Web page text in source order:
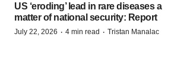
US ‘eroding’ lead in rare diseases a
matter of national security: Report
July 22, 2026 · 4 min read · Tristan Manalac